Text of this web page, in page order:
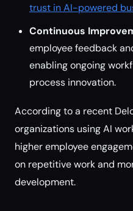
trust in AI-powered
Continuous
employee feedback
enabling ongoing
process innovation.
According to a recent
organizations using AI
higher employee
on repetitive work and
development.